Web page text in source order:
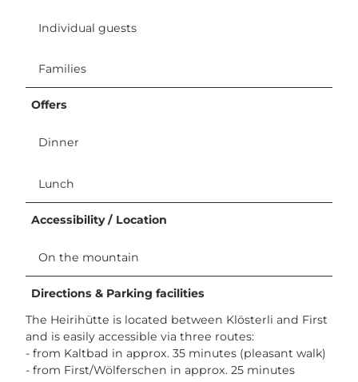
Individual guests
Families
Offers
Dinner
Lunch
Accessibility / Location
On the mountain
Directions & Parking facilities
The Heirihütte is located between Klösterli and First
and is easily accessible via three routes:
- from Kaltbad in approx. 35 minutes (pleasant walk)
- from First/Wölferschen in approx. 25 minutes